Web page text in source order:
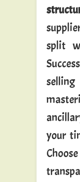
split
your